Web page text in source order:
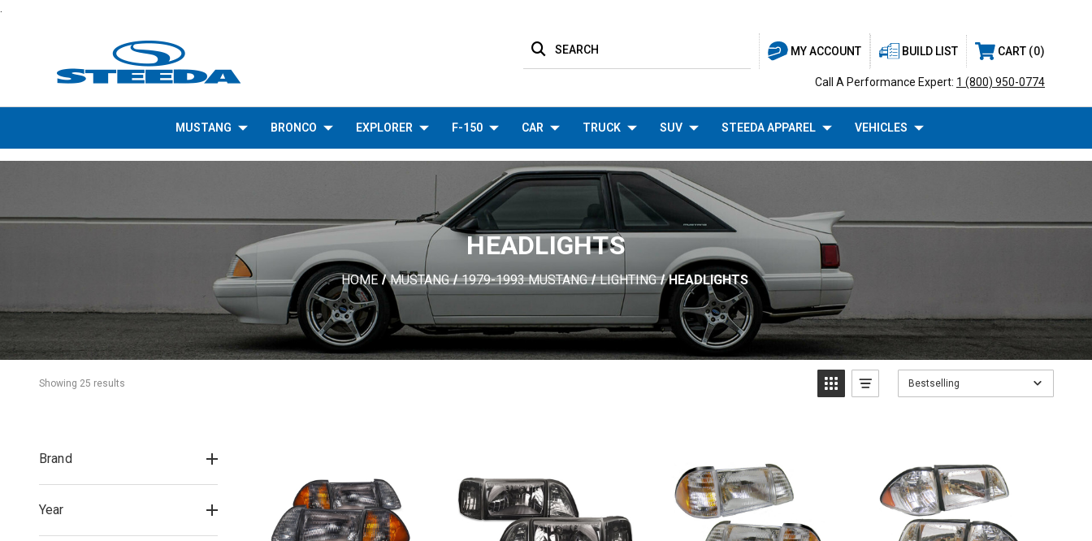
MY ACCOUNT
SEARCH BUILD LIST CART 0
Call A Performance Expert: 1 (800) 950-0774
MUSTANG BRONCO EXPLORER F-150 CAR TRUCK SUV STEEDA APPAREL VEHICLES
HEADLIGHTS
HOME MUSTANG 1979-1993 MUSTANG LIGHTING HEADLIGHTS
Showing 25 results Bestselling
Brand
Year